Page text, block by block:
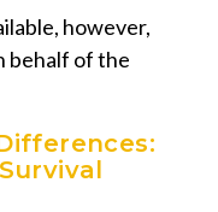
however,
behalf of the